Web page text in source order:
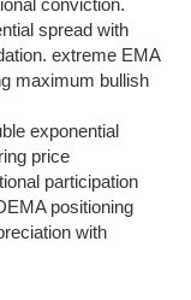
conviction.
spread with
extreme EMA
maximum bullish
exponential
price
participation
positioning
with